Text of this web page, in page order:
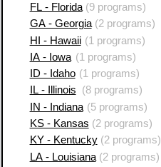
FL - Florida(9 programs)
GA - Georgia(2 programs)
HI - Hawaii (1 programs)
IA - Iowa (1 programs)
ID - Idaho (1 programs)
IL - Illinois
(8 programs)
IN - Indiana (5 programs)
KS - Kansas (2 programs)
KY - Kentucky(2 programs)
LA - Louisiana(2 programs)